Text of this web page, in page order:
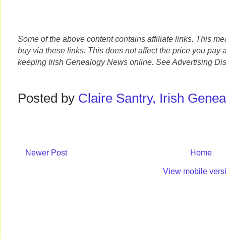
Some of the above content contains affiliate links. This
buy via these links. This does not affect the price you pay
keeping Irish Genealogy News online. See Advertising
Posted by Claire Santry, Irish
Newer Post Home
View mobile